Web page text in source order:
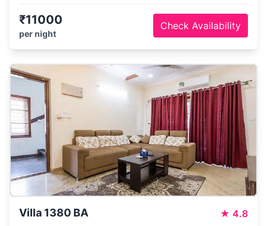
₹11000
per night
Check Availability
Villa 1380 BA ★ 4.8